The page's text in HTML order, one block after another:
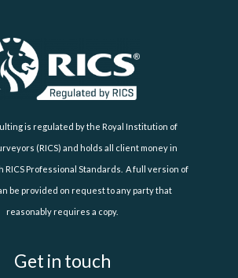
is regulated by the Royal Institution of
(RICS) and holds all client money in
RICS Professional Standards. A full version of
be provided on request to any party that
reasonably requires a copy.
Get in touch